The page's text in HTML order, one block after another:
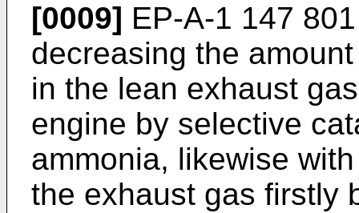
[0009] EP-A-1 147 801
decreasing the
in the lean exhaust
engine by selective
ammonia, likewise
the exhaust gas firstly